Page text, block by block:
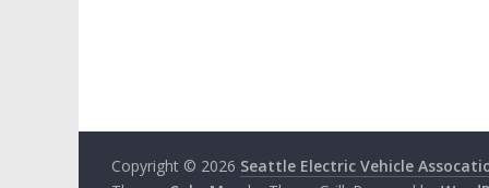
Copyright © 2026 Seattle Electric Vehicle